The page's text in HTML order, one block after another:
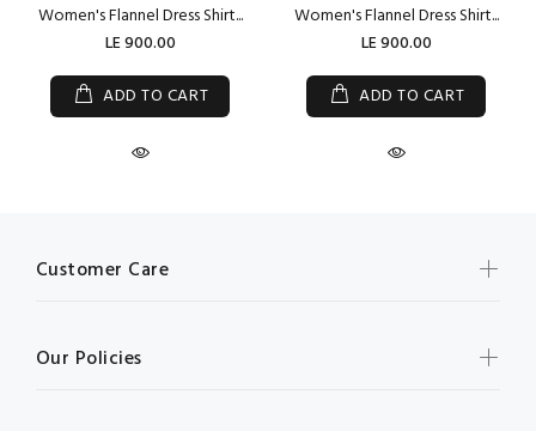
Women's Flannel Dress Shirt...
LE 900.00
ADD TO CART
Women's Flannel Dress Shirt...
LE 900.00
ADD TO CART
Customer Care
Our Policies